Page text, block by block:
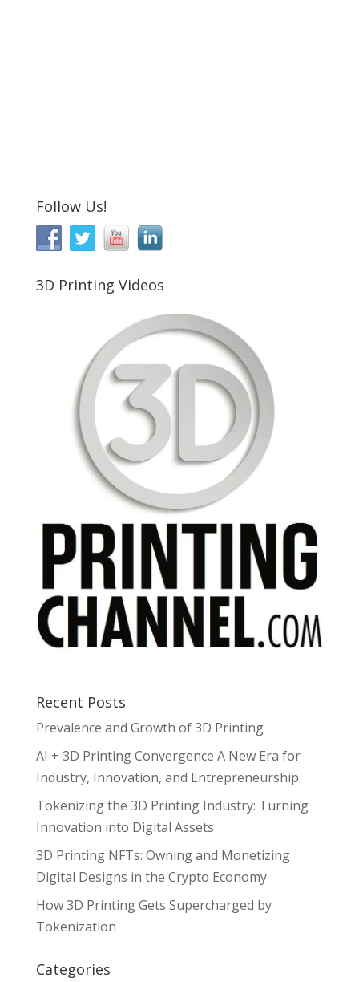
Follow Us!
3D Printing Videos
Recent Posts
Prevalence and Growth of 3D Printing
AI + 3D Printing Convergence A New Era for
Industry, Innovation, and Entrepreneurship
Tokenizing the 3D Printing Industry: Turning
Innovation into Digital Assets
3D Printing NFTs: Owning and Monetizing
Digital Designs in the Crypto Economy
How 3D Printing Gets Supercharged by
Tokenization
Categories